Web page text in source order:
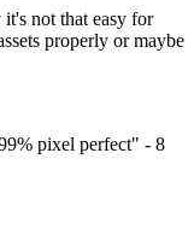
it's not that easy for
properly or maybe
pixel perfect" - 8